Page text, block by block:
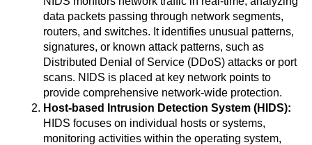
data packets passing through network segments,
routers, and switches. It identifies unusual patterns,
signatures, or known attack patterns, such as
Distributed Denial of Service (DDoS) attacks or port
scans. NIDS is placed at key network points to
provide comprehensive network-wide protection.
Host-based Intrusion Detection System (HIDS):
HIDS focuses on individual hosts or systems,
monitoring activities within the operating system,